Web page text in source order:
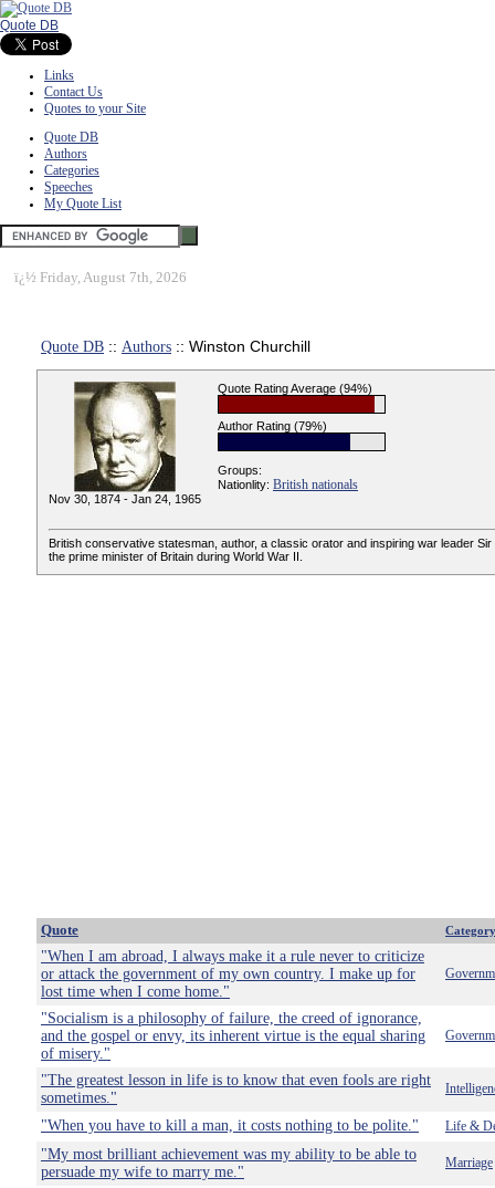
Quote DB
Links
Contact Us
Quotes to your Site
Quote DB
Authors
Categories
Speeches
My Quote List
ï¿½ Friday, August 7th, 2026
Quote DB :: Authors :: Winston Churchill
Nov 30, 1874 - Jan 24, 1965
Quote Rating Average (94%)
Author Rating (79%)
Groups:
Nationlity: British nationals
British conservative statesman, author, a classic orator and inspiring war leader
the prime minister of Britain during World War II.
Quote Category
"When I am abroad, I always make it a rule never to criticize
or attack the government of my own country. I make up for
lost time when I come home."
"Socialism is a philosophy of failure, the creed of ignorance,
and the gospel or envy, its inherent virtue is the equal sharing
of misery."
"The greatest lesson in life is to know that even fools are right
sometimes."
"When you have to kill a man, it costs nothing to be polite." Life &
"My most brilliant achievement was my ability to be able to
persuade my wife to marry me."
Marriage